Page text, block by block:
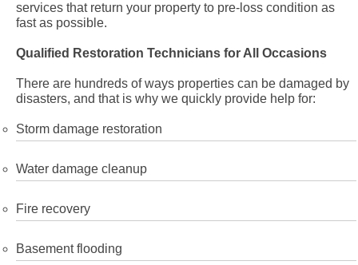
services that return your property to pre-loss condition as
fast as possible.
Qualified Restoration Technicians for All Occasions
There are hundreds of ways properties can be damaged by
disasters, and that is why we quickly provide help for:
Storm damage restoration
Water damage cleanup
Fire recovery
Basement flooding